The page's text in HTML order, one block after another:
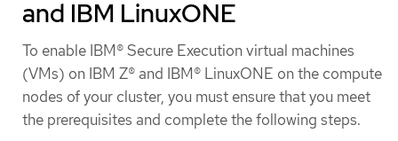
and IBM LinuxONE
To enable IBM® Secure Execution virtual machines
(VMs) on IBM Z® and IBM® LinuxONE on the compute
nodes of your cluster, you must ensure that you meet
the prerequisites and complete the following steps.